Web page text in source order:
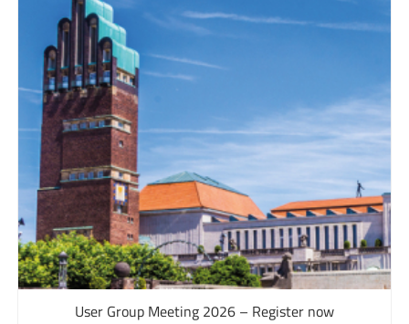
User Group Meeting 2026 – Register now